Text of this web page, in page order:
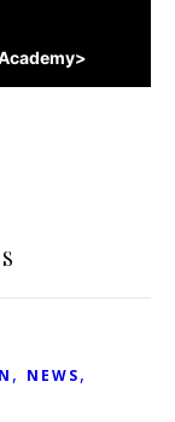
, NEWS,